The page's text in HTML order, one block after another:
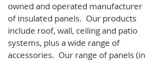
owned and operated manufacturer
of insulated panels. Our products
include roof, wall, ceiling and patio
systems, plus a wide range of
accessories. Our range of panels (in